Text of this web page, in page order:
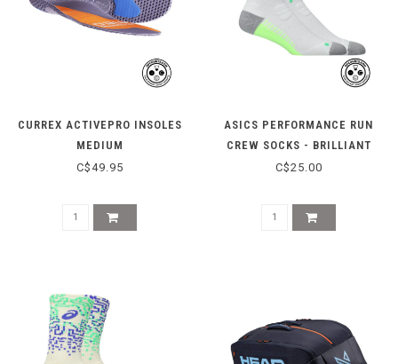
CURREX ACTIVEPRO INSOLES
MEDIUM
C$49.95
ASICS PERFORMANCE RUN
CREW SOCKS - BRILLIANT
WHITE/ILLUM
C$25.00